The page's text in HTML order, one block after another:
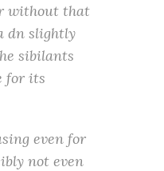
without that
dn slightly
sibilants
for its
even for
not even